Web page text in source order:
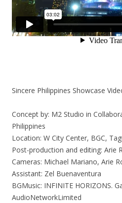
Sincere Philippines Showcase
Concept by: M2 Studio in
Philippines
Location: W City Center, BGC,
Post-production and editing: Arie
Cameras: Michael Mariano, Arie
Assistant: Zel Buenaventura
BGMusic: INFINITE HORIZONS.
AudioNetworkLimited